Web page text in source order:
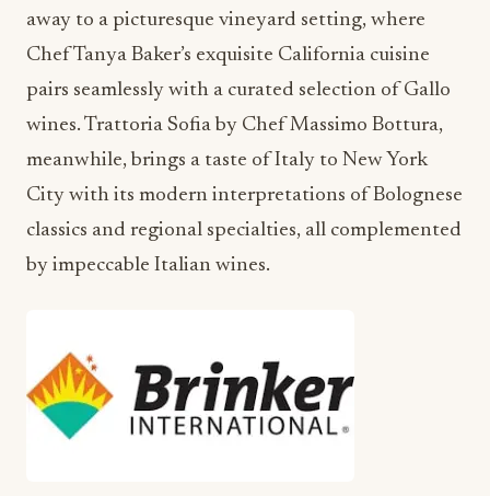
away to a picturesque vineyard setting, where
Chef Tanya Baker’s exquisite California cuisine
pairs seamlessly with a curated selection of Gallo
wines. Trattoria Sofia by Chef Massimo Bottura,
meanwhile, brings a taste of Italy to New York
City with its modern interpretations of Bolognese
classics and regional specialties, all complemented
by impeccable Italian wines.